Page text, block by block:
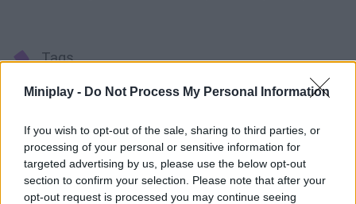
Miniplay - Do Not Process My Personal Information
If you wish to opt-out of the sale, sharing to third parties, or
processing of your personal or sensitive information for
targeted advertising by us, please use the below opt-out
section to confirm your selection. Please note that after your
opt-out request is processed you may continue seeing
Tags
SKILL GAMES
JUMP GAMES
PICK UP GAMES